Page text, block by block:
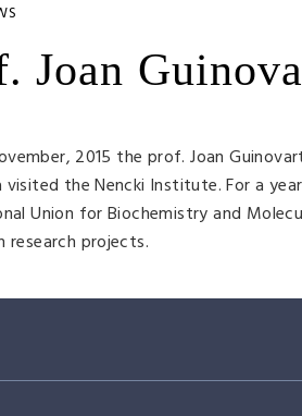
Joan
2015 the prof. Joan
visited the Nencki Institute. For a
Union for Biochemistry and
research projects.